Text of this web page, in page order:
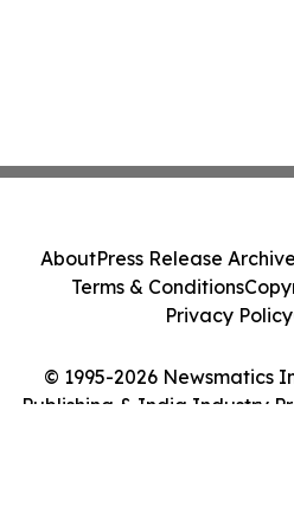
© 1995-2026 Newsmatics
Publishing & India Industry
AboutPress Release Archive
Terms & Conditions
Privacy Policy